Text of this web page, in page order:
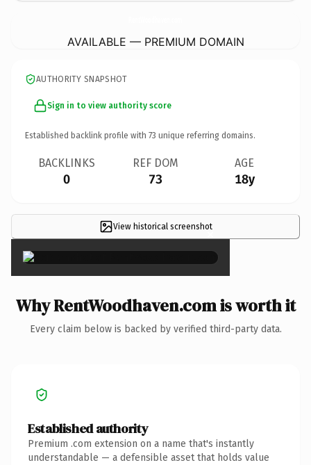
AVAILABLE — PREMIUM DOMAIN
AUTHORITY SNAPSHOT
Sign in to view authority score
Established backlink profile with 73 unique referring domains.
BACKLINKS
0
REF DOM
73
AGE
18y
View historical screenshot
×
Why RentWoodhaven.com is worth it
Every claim below is backed by verified third-party data.
Established authority
Premium .com extension on a name that's instantly
understandable — a defensible asset that holds value